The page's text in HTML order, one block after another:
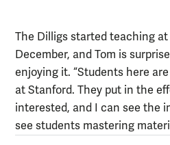
The Dilligs started teaching
December, and Tom is
enjoying it. “Students here
at Stanford. They put in the
interested, and I can see the
see students mastering